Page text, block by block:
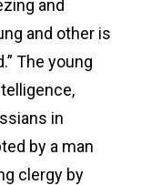
and
and other is
The young
in
by a man
clergy by